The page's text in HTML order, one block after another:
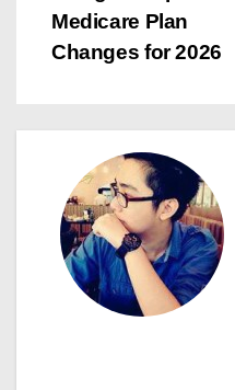
s
n
v
Medicare Plan
Changes for 2026